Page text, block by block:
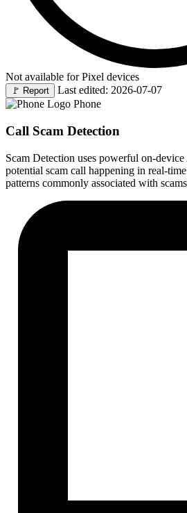
Not available for Pixel devices
🚩 Report
Last edited: 2026-07-07
Phone
Call Scam Detection
Scam Detection uses powerful on-
potential scam call happening in real-
patterns commonly associated with